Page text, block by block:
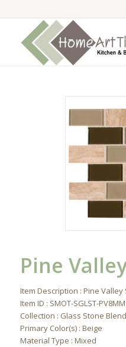
Pine
Item Description : Pine Valley
Item ID : SMOT-SGLST-PV8MM
Collection : Glass Stone Blend
Primary Color(s) : Beige
Material Type : Mixed